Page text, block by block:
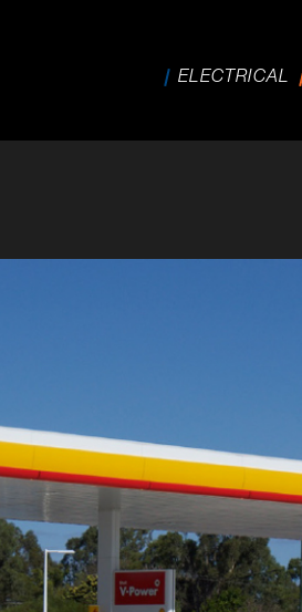
ELECTRICAL